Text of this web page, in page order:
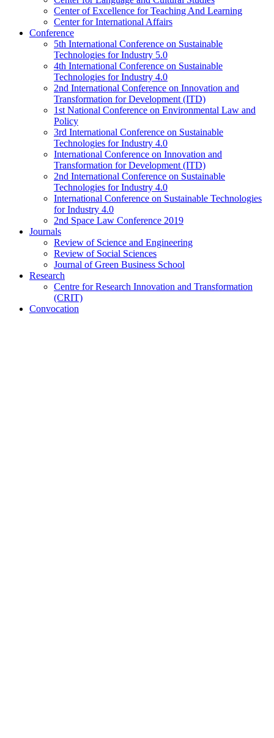
Center of Excellence for Teaching And Learning
Center for International Affairs
Conference
5th International Conference on Sustainable
Technologies for Industry 5.0
4th International Conference on Sustainable
Technologies for Industry 4.0
2nd International Conference on Innovation and
Transformation for Development (ITD)
1st National Conference on Environmental Law and
Policy
3rd International Conference on Sustainable
Technologies for Industry 4.0
International Conference on Innovation and
Transformation for Development (ITD)
2nd International Conference on Sustainable
Technologies for Industry 4.0
International Conference on Sustainable Technologies
for Industry 4.0
2nd Space Law Conference 2019
Journals
Review of Science and Engineering
Review of Social Sciences
Journal of Green Business School
Research
Centre for Research Innovation and Transformation
(CRIT)
Convocation